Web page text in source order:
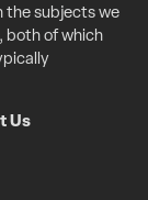
the subjects we
both of which
Us